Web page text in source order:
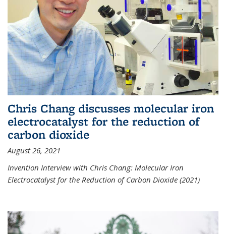
Chris Chang discusses molecular iron
electrocatalyst for the reduction of
carbon dioxide
August 26, 2021
Invention Interview with Chris Chang: Molecular Iron
Electrocatalyst for the Reduction of Carbon Dioxide (2021)